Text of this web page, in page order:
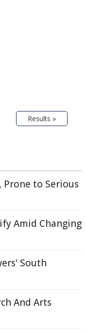
Results »
Prone to Serious
Amid Changing
South
And Arts